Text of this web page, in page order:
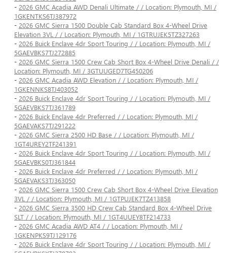
- 2026 GMC Acadia AWD Denali Ultimate / / Location: Plymouth, MI /
1GKENTKS6TJ387972
- 2026 GMC Sierra 1500 Double Cab Standard Box 4-Wheel Drive
Elevation 3VL / / Location: Plymouth, MI / 1GTRUJEK5TZ327263
- 2026 Buick Enclave 4dr Sport Touring / / Location: Plymouth, MI /
5GAEVBKS7TJ272885
- 2026 GMC Sierra 1500 Crew Cab Short Box 4-Wheel Drive Denali / /
Location: Plymouth, MI / 3GTUUGED7TG450206
- 2026 GMC Acadia AWD Elevation / / Location: Plymouth, MI /
1GKENNKS8TJ403052
- 2026 Buick Enclave 4dr Sport Touring / / Location: Plymouth, MI /
5GAEVBKS7TJ361789
- 2026 Buick Enclave 4dr Preferred / / Location: Plymouth, MI /
5GAEVAKS7TJ291222
- 2026 GMC Sierra 2500 HD Base / / Location: Plymouth, MI /
1GT4UREY2TF241391
- 2026 Buick Enclave 4dr Sport Touring / / Location: Plymouth, MI /
5GAEVBKS0TJ361844
- 2026 Buick Enclave 4dr Preferred / / Location: Plymouth, MI /
5GAEVAKS3TJ363050
- 2026 GMC Sierra 1500 Crew Cab Short Box 4-Wheel Drive Elevation
3VL / / Location: Plymouth, MI / 1GTPUJEK7TZ413858
- 2026 GMC Sierra 3500 HD Crew Cab Standard Box 4-Wheel Drive
SLT / / Location: Plymouth, MI / 1GT4UUEY8TF214733
- 2026 GMC Acadia AWD AT4 / / Location: Plymouth, MI /
1GKENPKS9TJ129176
- 2026 Buick Enclave 4dr Sport Touring / / Location: Plymouth, MI /